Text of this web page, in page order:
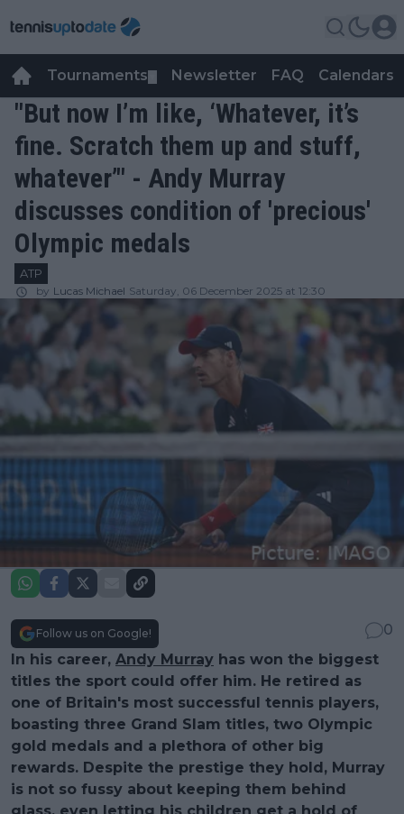
Tournaments Newsletter FAQ Calendars
"But now I’m like, ‘Whatever, it’s
fine. Scratch them up and stuff,
whatever’" - Andy Murray
discusses condition of 'precious'
Olympic medals
ATP
by Lucas Michael Saturday, 06 December 2025 at 12:30
Follow us on Google!
0
In his career, Andy Murray has won the biggest
titles the sport could offer him. He retired as
one of Britain's most successful tennis players,
boasting three Grand Slam titles, two Olympic
gold medals and a plethora of other big
rewards. Despite the prestige they hold, Murray
is not so fussy about keeping them behind
glass, even letting his children get a hold of